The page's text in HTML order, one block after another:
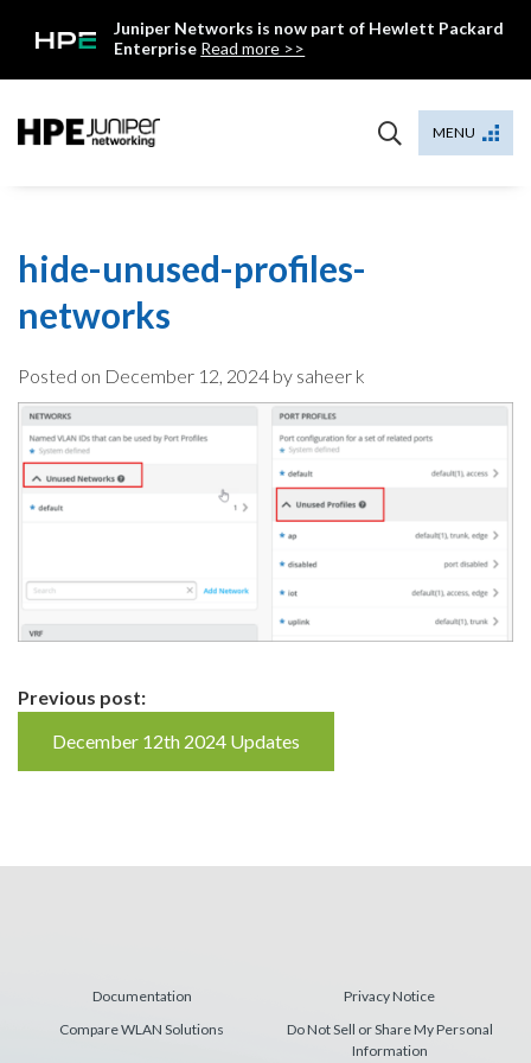
Juniper Networks is now part of Hewlett Packard
Enterprise Read more >>
MENU
hide-unused-profiles-
networks
Posted on December 12, 2024 by saheer k
Continue
Reading
Previous post:
December 12th 2024 Updates
Documentation
Compare WLAN Solutions
Privacy Notice
Do Not Sell or Share My Personal
Information